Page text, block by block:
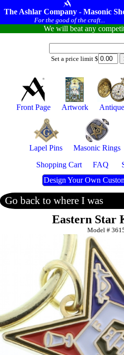
The Ashlar Company - Masonic
For the good of the craft...
We will beat any
Set a price limit $
Front Page Artwork
Lapel Pins Masonic Rings
Shopping Cart
FAQ
Design Your Own
Go back to where I was
Eastern Star
Model #